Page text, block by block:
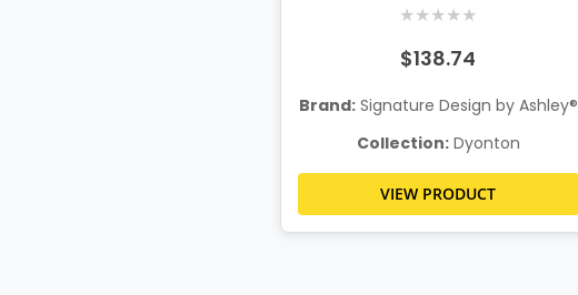
★★★★★
$138.74
Brand:Signature Design by Ashley®
Collection:Dyonton
VIEW PRODUCT